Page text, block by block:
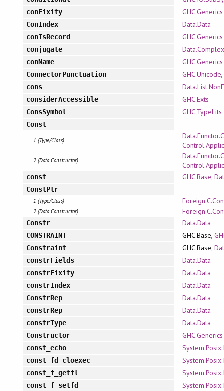
conFixity GHC.Generics
ConIndex Data.Data
conIsRecord GHC.Generics
conjugate Data.Complex
conName GHC.Generics
ConnectorPunctuation GHC.Unicode
cons
considerAccessible GHC.Exts
ConsSymbol GHC.TypeLits
Const
1 (Type/Class)
2 (Data Constructor)
const GHC.Base,
ConstPtr
1 (Type/Class)
2 (Data Constructor)
Constr Data.Data
CONSTRAINT GHC.Base,
Constraint GHC.Base,
constrFields Data.Data
constrFixity Data.Data
constrIndex Data.Data
ConstrRep Data.Data
constrRep Data.Data
constrType Data.Data
Constructor GHC.Generics
const_echo
const_fd_cloexec
const_f_getfl
const_f_setfd